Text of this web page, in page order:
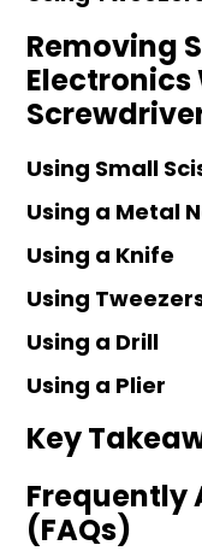
Removing
Using Small
Using a Metal
Using a Knife
Using
Using a Drill
Using a Plier
Key
Frequently
(FAQs)